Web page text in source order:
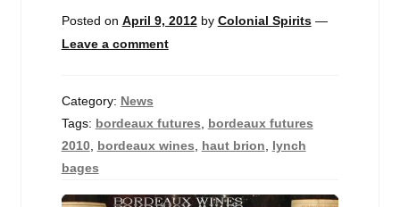
Posted on April 9, 2012 by Colonial Spirits —
Leave a comment
Category: News
Tags: bordeaux futures, bordeaux futures
2010, bordeaux wines, haut brion, lynch
bages